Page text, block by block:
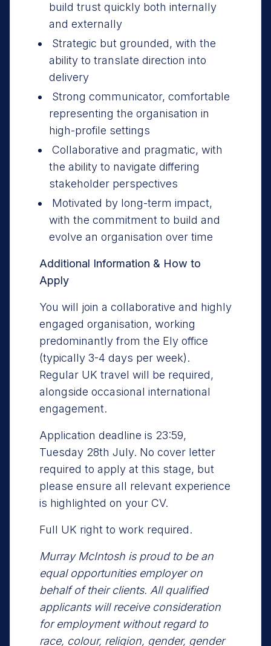
build trust quickly both internally
and externally
Strategic but grounded, with the
ability to translate direction into
delivery
Strong communicator, comfortable
representing the organisation in
high-profile settings
Collaborative and pragmatic, with
the ability to navigate differing
stakeholder perspectives
Motivated by long-term impact,
with the commitment to build and
evolve an organisation over time
Additional Information & How to
Apply
You will join a collaborative and highly
engaged organisation, working
predominantly from the Ely office
(typically 3-4 days per week).
Regular UK travel will be required,
alongside occasional international
engagement.
Application deadline is 23:59,
Tuesday 28th July. No cover letter
required to apply at this stage, but
please ensure all relevant experience
is highlighted on your CV.
Full UK right to work required.
Murray McIntosh is proud to be an
equal opportunities employer on
behalf of their clients. All qualified
applicants will receive consideration
for employment without regard to
race, colour, religion, gender, gender